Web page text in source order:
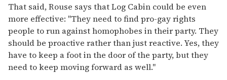
That said, Rouse says that Log Cabin could be even
more effective: "They need to find pro-gay rights
people to run against homophobes in their party. They
should be proactive rather than just reactive. Yes, they
have to keep a foot in the door of the party, but they
need to keep moving forward as well."